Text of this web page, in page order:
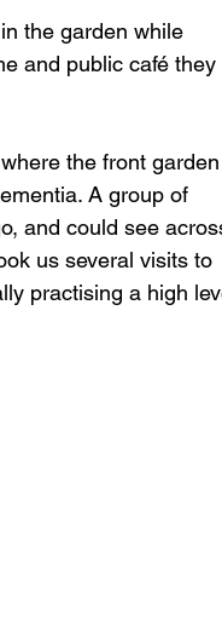
the garden while
and public café they
the front garden
A group of
and could see
us several visits to
practising a high